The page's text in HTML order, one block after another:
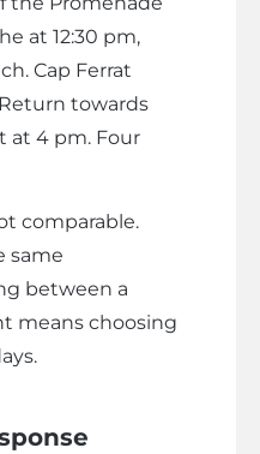
at 12:30 pm,
Cap Ferrat
towards
at 4 pm. Four
comparable.
same
between a
means choosing